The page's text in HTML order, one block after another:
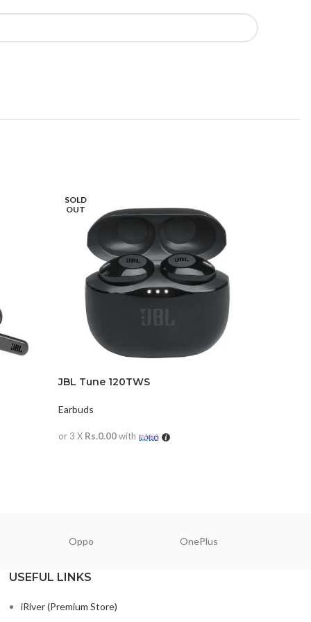
SOLD
OUT
JBL Tune 120TWS
Earbuds
or 3 X Rs.0.00with
Oppo OnePlus
USEFUL LINKS
iRiver (Premium Store)